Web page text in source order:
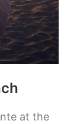
at the